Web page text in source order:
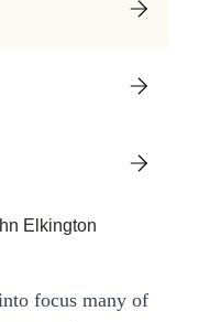
Elkington
focus many of